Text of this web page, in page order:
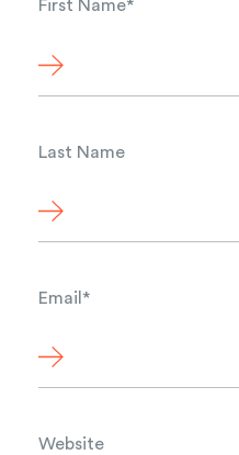
First Name*
Last Name
Email *
Website